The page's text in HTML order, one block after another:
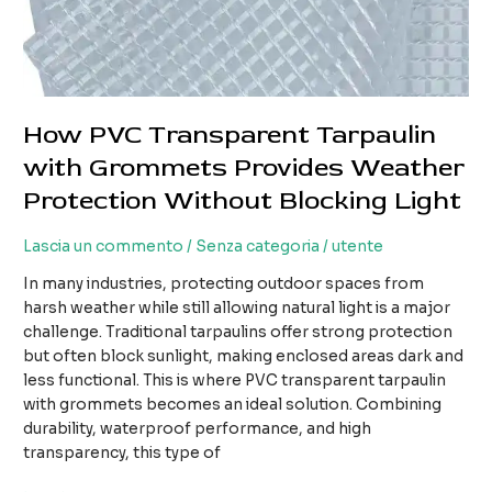
How PVC Transparent Tarpaulin
with Grommets Provides Weather
Protection Without Blocking Light
Lascia un commento / Senza categoria /utente
In many industries, protecting outdoor spaces from
harsh weather while still allowing natural light is a major
challenge. Traditional tarpaulins offer strong protection
but often block sunlight, making enclosed areas dark and
less functional. This is where PVC transparent tarpaulin
with grommets becomes an ideal solution. Combining
durability, waterproof performance, and high
transparency, this type of